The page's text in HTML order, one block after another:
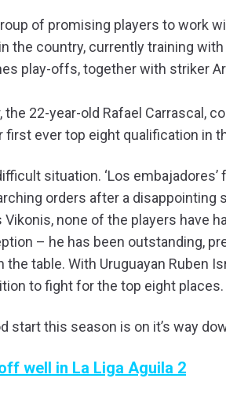
of promising players to work
the country, currently training
play-offs, together with striker
22-year-old Rafael Carrascal,
first ever top eight qualification in
situation. ‘Los
orders after a
none of the players have
– he has been outstanding,
table. With Uruguayan Ruben
to fight for the top eight places.
start this season is on it’s way
well in La Liga Aguila 2